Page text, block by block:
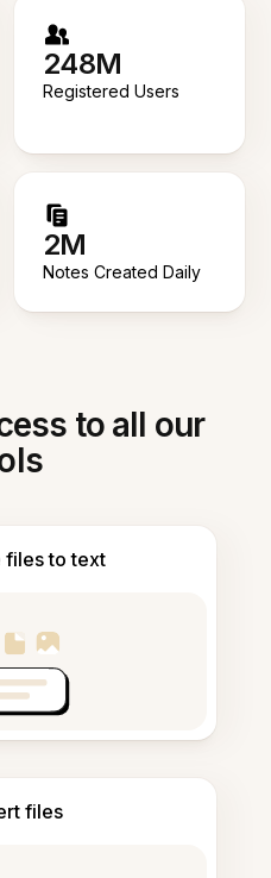
248M
Registered Users
2M
Notes Created Daily
to all our
files to text
files